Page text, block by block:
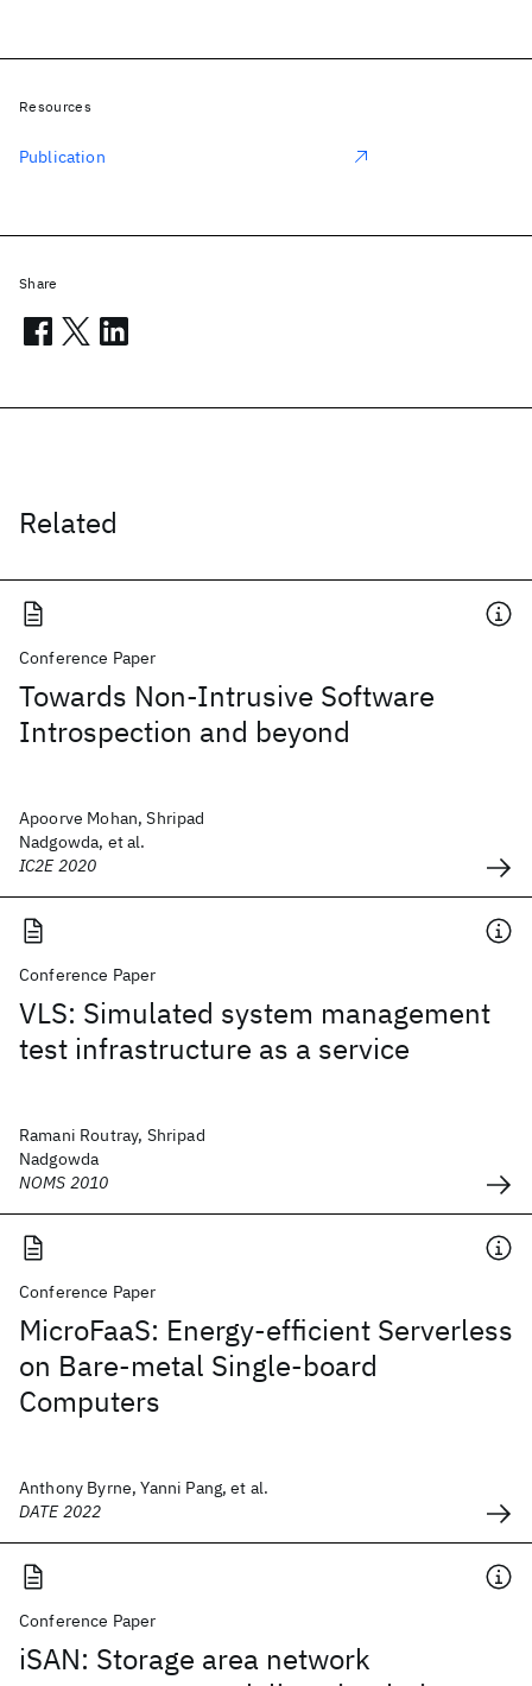
Related
Conference Paper
Towards Non-Intrusive Software
Introspection and beyond
Apoorve Mohan, Shripad
Nadgowda, et al.
IC2E 2020
Conference Paper
VLS: Simulated system management
test infrastructure as a service
Ramani Routray, Shripad
Nadgowda
NOMS 2010
Conference Paper
MicroFaaS: Energy-efficient Serverless
on Bare-metal Single-board
Computers
Anthony Byrne, Yanni Pang, et al.
DATE 2022
Conference Paper
iSAN: Storage area network
Resources
Publication
Share